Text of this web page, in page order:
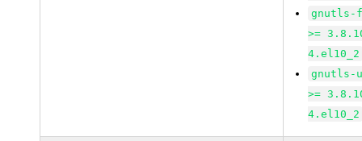
gnutls-
>=
4.el10_2
>=
4.el10_2